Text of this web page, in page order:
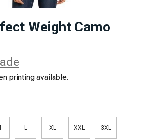
Weight Camo
printing available.
L XL XXL 3XL